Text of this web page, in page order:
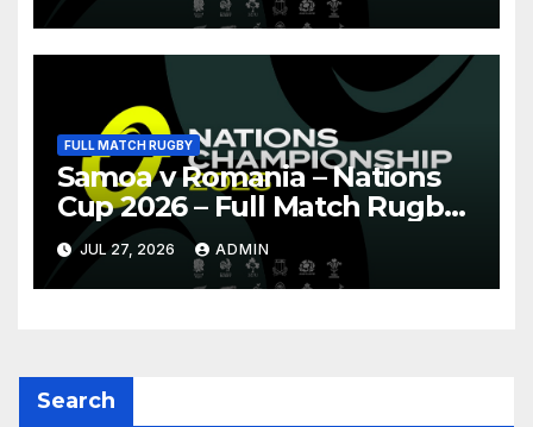
FULL MATCH RUGBY
Samoa v Romania – Nations
Cup 2026 – Full Match Rugby
Replay
JUL 27, 2026 ADMIN
Search